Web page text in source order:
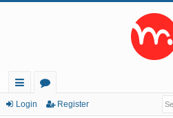
ui
or
Login Register